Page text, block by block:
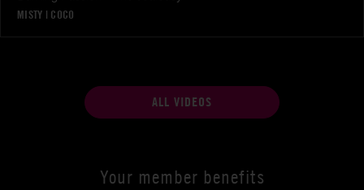
MISTY | COCO
ALL VIDEOS
Your member benefits